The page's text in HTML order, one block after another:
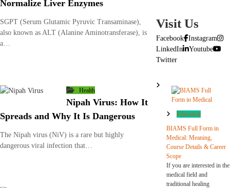
Normalize Liver Enzymes
SGPT (Serum Glutamic Pyruvic Transaminase),
also known as ALT (Alanine Aminotransferase), is
a…
Health
Nipah Virus: How It
Spreads and Why It Is Dangerous
The Nipah virus (NiV) is a rare but highly
dangerous viral infection that…
Visit Us
Facebook Instagram
LinkedIn
Youtube
Twitter
Education
BIAMS Full Form in
Medical: Meaning,
Course Details & Career
Scope
If you are interested in the
medical field and
traditional healing